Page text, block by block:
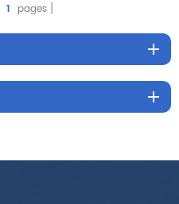
1 pages